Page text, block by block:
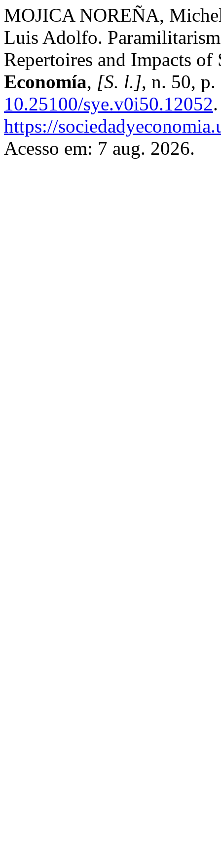
MOJICA NOREÑA,
Luis Adolfo.
Repertoires and Impacts
Economía, [S. l.], n. 50,
10.25100/sye.v0i50.12052
https://
Acesso em: 7 aug. 2026.